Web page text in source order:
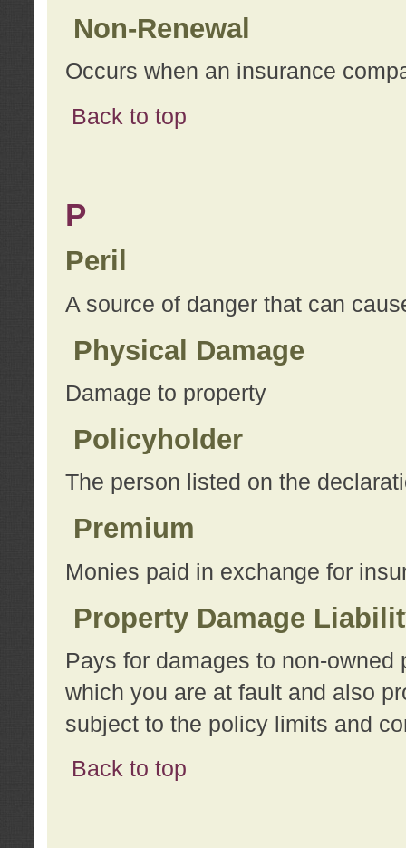
Non-Renewal
Occurs when an insurance
Back to top
P
Peril
A source of danger that can
Physical Damage
Damage to property
Policyholder
The person listed on the
Premium
Monies paid in exchange for
Property Damage
Pays for damages to non-
which you are at fault and also
subject to the policy limits and
Back to top